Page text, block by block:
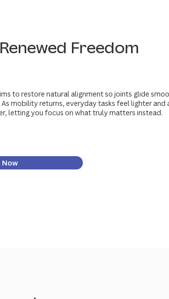
Freedom
to restore natural alignment so joints glide
As mobility returns, everyday tasks feel lighter and
letting you focus on what truly matters instead.
Now